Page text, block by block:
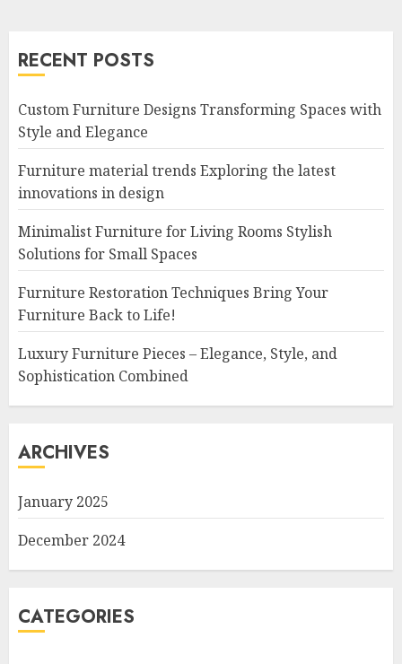
RECENT POSTS
Custom Furniture Designs Transforming Spaces with
Style and Elegance
Furniture material trends Exploring the latest
innovations in design
Minimalist Furniture for Living Rooms Stylish
Solutions for Small Spaces
Furniture Restoration Techniques Bring Your
Furniture Back to Life!
Luxury Furniture Pieces – Elegance, Style, and
Sophistication Combined
ARCHIVES
January 2025
December 2024
CATEGORIES